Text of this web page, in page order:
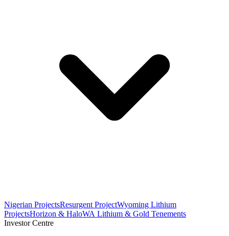
Nigerian ProjectsResurgent ProjectWyoming Lithium
ProjectsHorizon & HaloWA Lithium & Gold Tenements
Investor Centre